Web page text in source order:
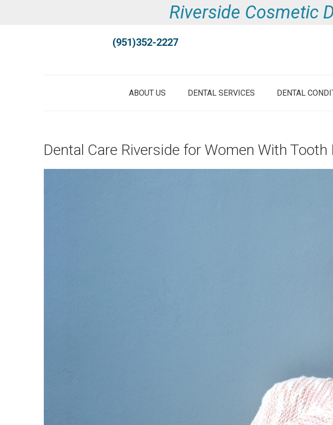
Riverside Cosmetic
(951)352-2227
ABOUT US DENTAL SERVICES DENTAL
Dental Care Riverside for Women With